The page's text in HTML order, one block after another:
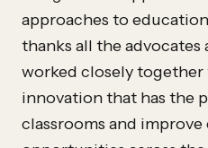
approaches to
thanks all the advocates
worked closely together
innovation that has the
classrooms and